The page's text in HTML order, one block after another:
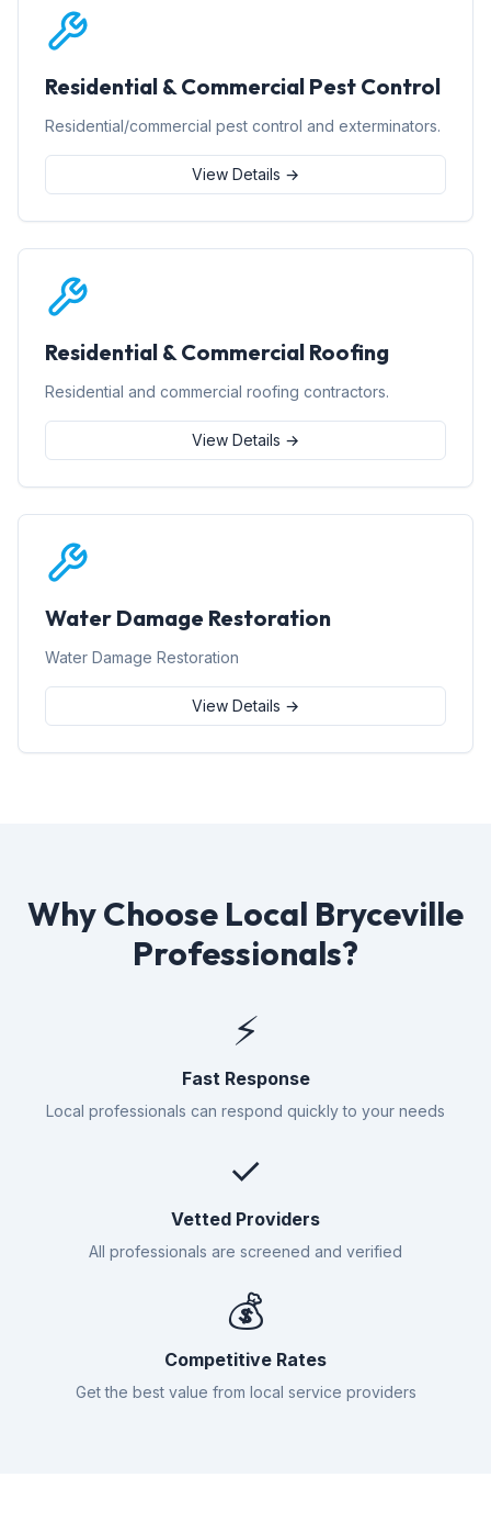
Residential & Commercial Pest Control
Residential/commercial pest control and exterminators.
View Details →
Residential & Commercial Roofing
Residential and commercial roofing contractors.
View Details →
Water Damage Restoration
Water Damage Restoration
View Details →
Why Choose Local Bryceville
Professionals?
⚡
Fast Response
Local professionals can respond quickly to your needs
✓
Vetted Providers
All professionals are screened and verified
💰
Competitive Rates
Get the best value from local service providers